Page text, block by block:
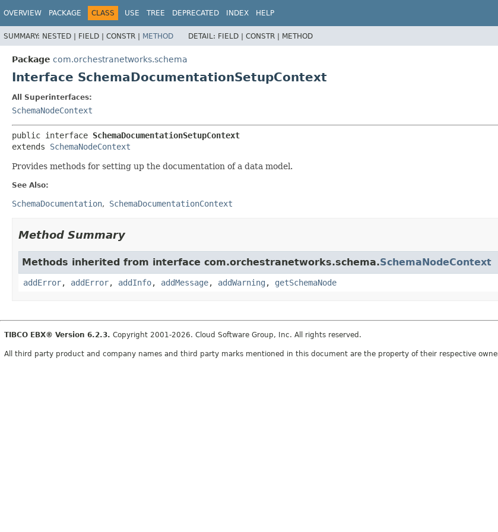
OVERVIEW PACKAGE CLASS USE TREE DEPRECATED INDEX HELP
SUMMARY: NESTED | FIELD | CONSTR | METHOD DETAIL: FIELD | CONSTR | METHOD
Package com.orchestranetworks.schema
Interface SchemaDocumentationSetupContext
All Superinterfaces:
SchemaNodeContext
public interface SchemaDocumentationSetupContext
extends SchemaNodeContext
Provides methods for setting up the documentation of a data model.
See Also:
SchemaDocumentation SchemaDocumentationContext
Method Summary
Methods inherited from interface com.orchestranetworks.schema.SchemaNodeContext
addError, addError, addInfo, addMessage, addWarning , getSchemaNode
TIBCO EBX® Version 6.2.3. Copyright 2001-2026. Cloud Software Group, Inc. All rights reserved.
All third party product and company names and third party marks mentioned in this document are the property of their respective